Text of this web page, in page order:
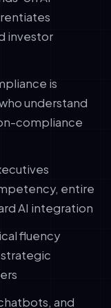
investor
is
understand
compliance
entire
AI integration
fluency
and